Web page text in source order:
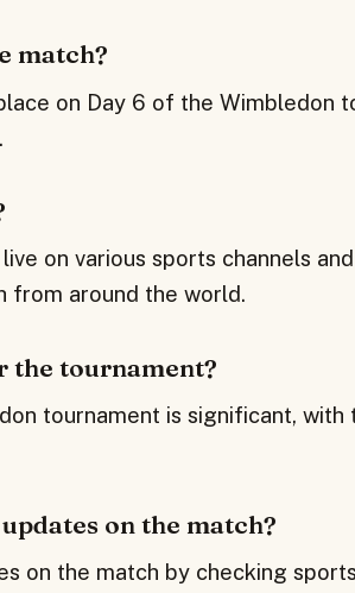
match?
on Day 6 of the Wimbledon
on various sports channels
from around the world.
the tournament?
tournament is significant, with
on the match?
on the match by checking